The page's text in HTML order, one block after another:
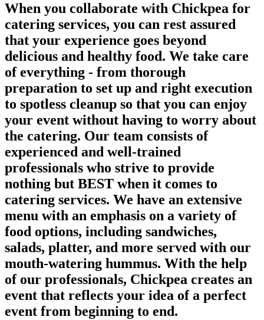
When you collaborate with Chickpea for
catering services, you can rest assured
that your experience goes beyond
delicious and healthy food. We take care
of everything - from thorough
preparation to set up and right execution
to spotless cleanup so that you can enjoy
your event without having to worry about
the catering. Our team consists of
experienced and well-trained
professionals who strive to provide
nothing but BEST when it comes to
catering services. We have an extensive
menu with an emphasis on a variety of
food options, including sandwiches,
salads, platter, and more served with our
mouth-watering hummus. With the help
of our professionals, Chickpea creates an
event that reflects your idea of a perfect
event from beginning to end.